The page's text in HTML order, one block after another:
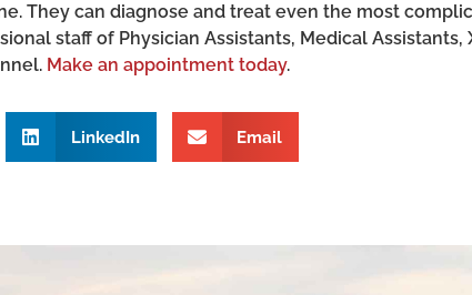
They can diagnose and treat even the most
staff of Physician Assistants, Medical Assistants,
Make an appointment today.
LinkedIn Email